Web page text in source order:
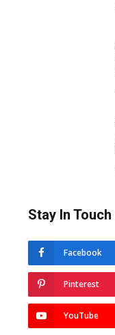
Stay In Touch
Facebook
Pinterest
YouTube